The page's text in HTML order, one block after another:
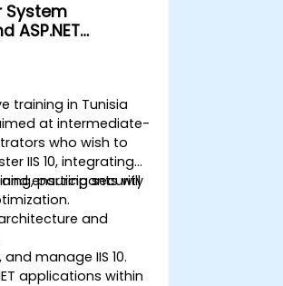
System
ASP.NET
training in Tunisia
at intermediate-
who wish to
IIS 10, integrating
and ensuring security
participants will
and
manage IIS 10.
applications within